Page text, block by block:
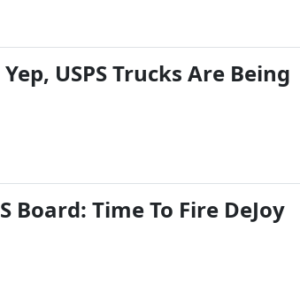
USPS Trucks Are Being
Board: Time To Fire DeJoy